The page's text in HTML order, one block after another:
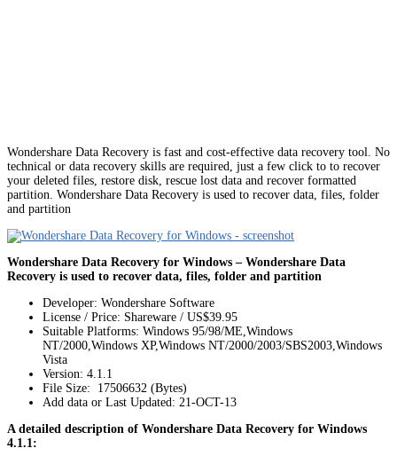
Wondershare Data Recovery is fast and cost-effective data recovery tool. No
technical or data recovery skills are required, just a few click to to recover
your deleted files, restore disk, rescue lost data and recover formatted
partition. Wondershare Data Recovery is used to recover data, files, folder
and partition
Wondershare Data Recovery for Windows – Wondershare Data
Recovery is used to recover data, files, folder and partition
Developer: Wondershare Software
License / Price: Shareware / US$39.95
Suitable Platforms: Windows 95/98/ME,Windows
NT/2000,Windows XP,Windows NT/2000/2003/SBS2003,Windows
Vista
Version: 4.1.1
File Size: 17506632 (Bytes)
Add data or Last Updated: 21-OCT-13
A detailed description of Wondershare Data Recovery for Windows
4.1.1: